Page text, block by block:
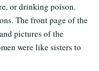
or drinking poison.
The front page of the
pictures of the
were like sisters to